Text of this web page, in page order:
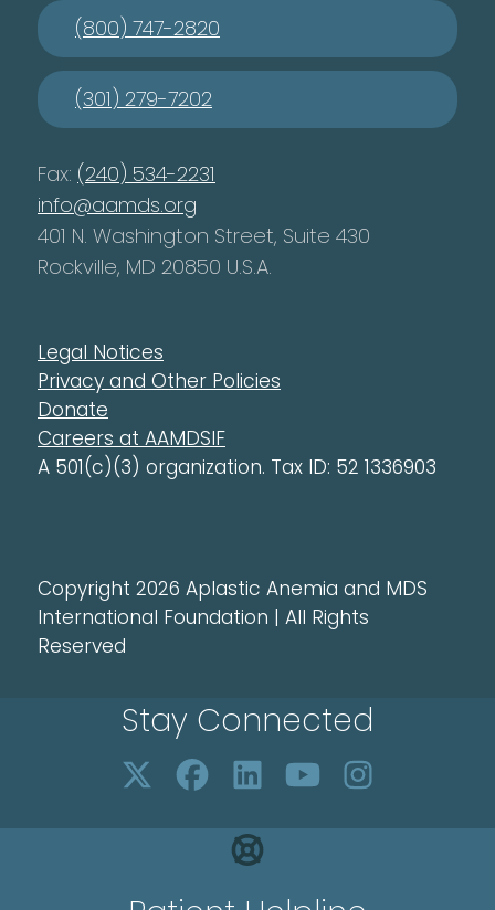
(800) 747-2820
(301) 279-7202
Fax: (240) 534-2231
info@aamds.org
401 N. Washington Street, Suite 430
Rockville, MD 20850 U.S.A.
Legal Notices
Privacy and Other Policies
Donate
Careers at AAMDSIF
A 501(c)(3) organization. Tax ID: 52 1336903
Copyright 2026 Aplastic Anemia and MDS
International Foundation | All Rights
Reserved
Stay Connected